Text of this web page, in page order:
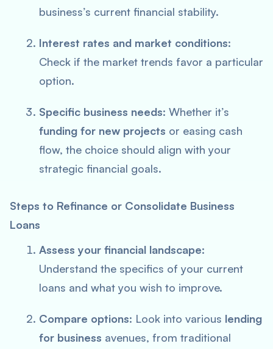
business’s current financial stability.
Interest rates and market conditions:
Check if the market trends favor a particular
option.
Specific business needs: Whether it’s
funding for new projects or easing cash
flow, the choice should align with your
strategic financial goals.
Steps to Refinance or Consolidate Business
Loans
Assess your financial landscape:
Understand the specifics of your current
loans and what you wish to improve.
Compare options: Look into various lending
for business avenues, from traditional